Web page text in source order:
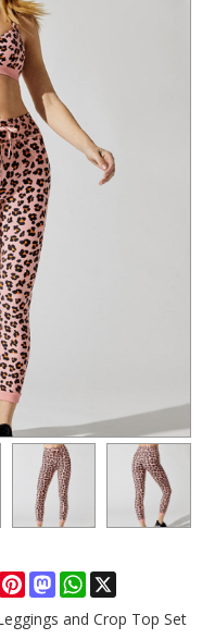
PinterestMastodonWhatsApp
X
and Crop Top Set